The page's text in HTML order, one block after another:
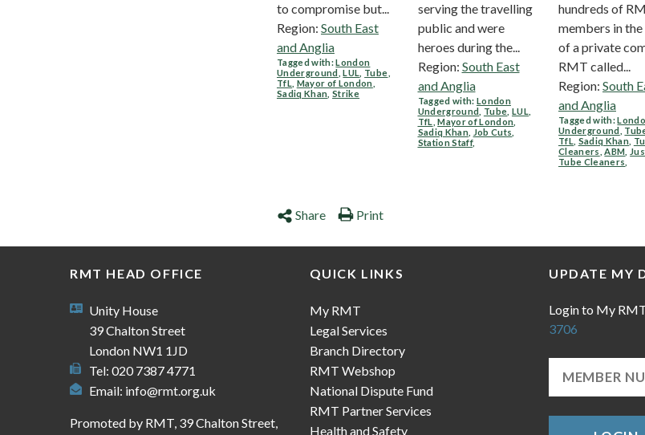
to compromise but...
Region: South East
and Anglia
Tagged with:London
Underground ,LUL Tube
TfL Mayor of London
Sadiq Khan ,Strike
serving the travelling
public and were
heroes during the...
Region: South East
and Anglia
Tagged with: London
Underground Tube LUL
TfL ,Mayor of London
Sadiq Khan, Job Cuts
Station Staff,
hundreds of
members in the
of a private
RMT called...
Region: South
and Anglia
Tagged with:
Underground
TfL Sadiq Khan
Cleaners ,ABM
Tube Cleaners
Share Print
RMT HEAD OFFICE
Unity House
39 Chalton Street
London NW1 1JD
Tel: 020 7387 4771
Email: info@rmt.org.uk
Promoted by RMT, 39 Chalton Street,
QUICK LINKS
My RMT
Legal Services
Branch Directory
RMT Webshop
National Dispute Fund
RMT Partner Services
Health and Safety
UPDATE MY
Login to My
3706